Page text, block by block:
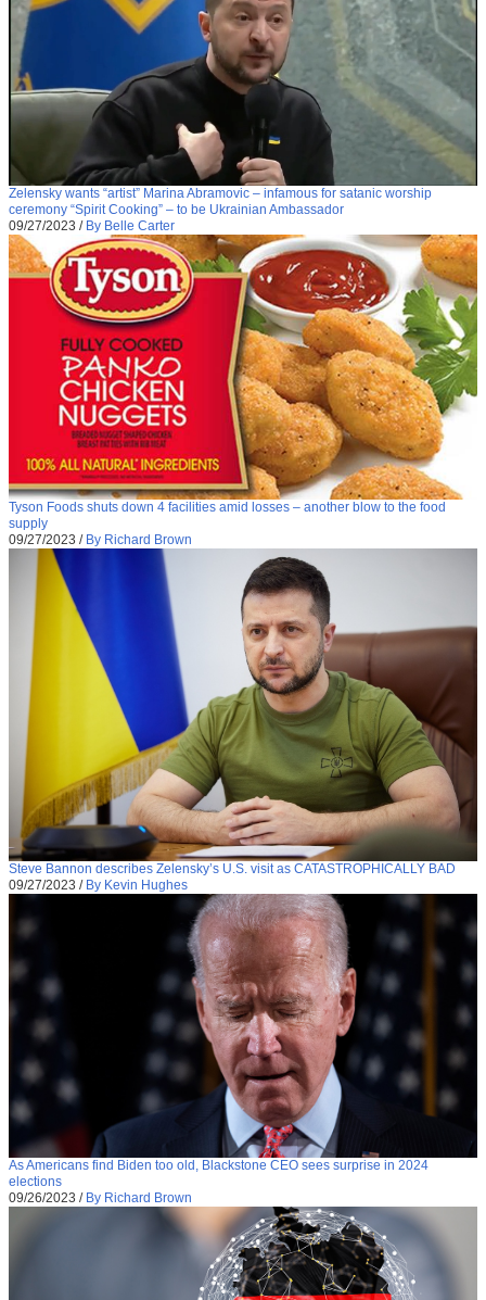
Zelensky wants “artist” Marina Abramovic – infamous for satanic worship
ceremony “Spirit Cooking” – to be Ukrainian Ambassador
09/27/2023 / By Belle Carter
Tyson Foods shuts down 4 facilities amid losses – another blow to the food
supply
09/27/2023 / By Richard Brown
Steve Bannon describes Zelensky’s U.S. visit as CATASTROPHICALLY BAD
09/27/2023 / By Kevin Hughes
As Americans find Biden too old, Blackstone CEO sees surprise in 2024
elections
09/26/2023 / By Richard Brown